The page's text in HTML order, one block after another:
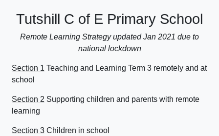
Tutshill C of E Primary School
Remote Learning Strategy updated Jan 2021 due to
national lockdown
Section 1 Teaching and Learning Term 3 remotely and at
school
Section 2 Supporting children and parents with remote
learning
Section 3 Children in school